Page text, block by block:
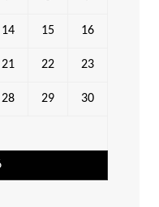
14 15 16
21 22 23
28 29 30